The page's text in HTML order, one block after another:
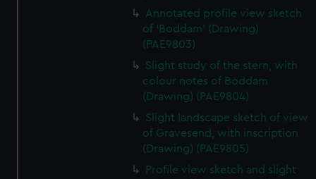
Annotated profile view sketch
of 'Boddam' (Drawing)
(PAE9803)
Slight study of the stern, with
colour notes of Boddam
(Drawing) (PAE9804)
Slight landscape sketch of view
of Gravesend, with inscription
(Drawing) (PAE9805)
Profile view sketch and slight